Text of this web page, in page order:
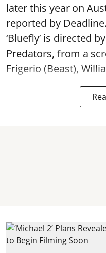
later this year on
reported by Deadline.
‘Bluefly’ is directed
Predators, from a
Frigerio (Beast),